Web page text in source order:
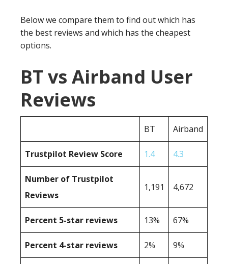
Below we compare them to find out which has
the best reviews and which has the cheapest
options.
BT vs Airband User
Reviews
BT Airband
Trustpilot Review Score 1.4 4.3
Number of Trustpilot
Reviews
1,191 4,672
Percent 5-star reviews 13% 67%
Percent 4-star reviews 2% 9%